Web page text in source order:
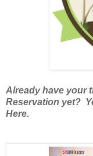
Already have your
Reservation yet?
Here.